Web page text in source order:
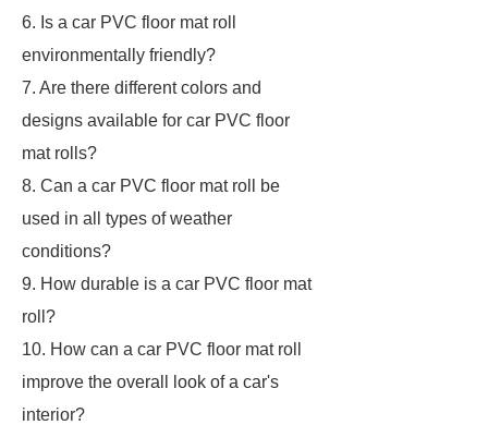
6. Is a car PVC floor mat roll
environmentally friendly?
7. Are there different colors and
designs available for car PVC floor
mat rolls?
8. Can a car PVC floor mat roll be
used in all types of weather
conditions?
9. How durable is a car PVC floor mat
roll?
10. How can a car PVC floor mat roll
improve the overall look of a car's
interior?